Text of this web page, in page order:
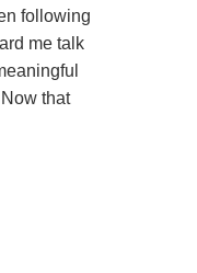
following
me talk
that